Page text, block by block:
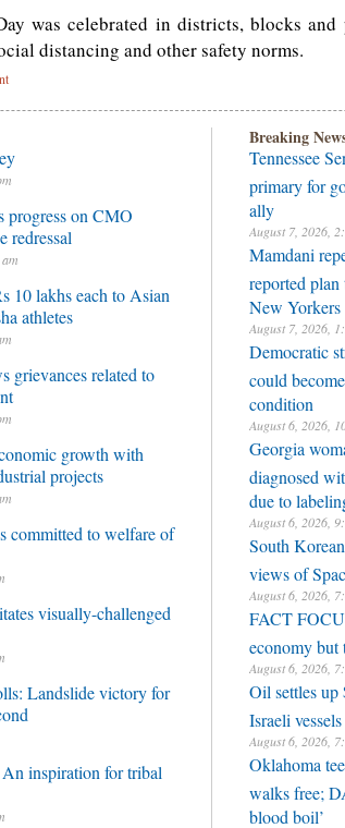
was celebrated in districts, blocks and
distancing and other safety norms.
progress on CMO
redressal
10 lakhs each to Asian
athletes
grievances related to
growth with
projects
committed to welfare of
visually-challenged
Landslide victory for
inspiration for tribal
Breaking
Tennessee
primary for
ally
August 7, 2026,
Mamdani
reported
New Yorkers
August 7, 2026,
Democratic
could
condition
August 6, 2026,
Georgia
diagnosed
due to
August 6, 2026,
South
views of
August 6, 2026,
FACT
economy but
August 6, 2026,
Oil settles
Israeli
August 6, 2026,
Oklahoma
walks free;
blood boil’